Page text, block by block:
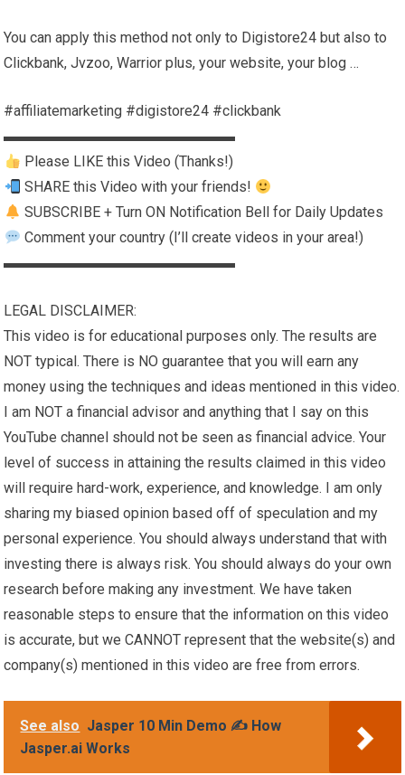
You can apply this method not only to Digistore24 but also to
Clickbank, Jvzoo, Warrior plus, your website, your blog …
#affiliatemarketing #digistore24 #clickbank
▬▬▬▬▬▬▬▬▬▬▬▬▬▬▬▬
Please LIKE this Video (Thanks!)
SHARE this Video with your friends!
SUBSCRIBE + Turn ON Notification Bell for Daily Updates
Comment your country (I’ll create videos in your area!)
▬▬▬▬▬▬▬▬▬▬▬▬▬▬▬▬
LEGAL DISCLAIMER:
This video is for educational purposes only. The results are
NOT typical. There is NO guarantee that you will earn any
money using the techniques and ideas mentioned in this video.
I am NOT a financial advisor and anything that I say on this
YouTube channel should not be seen as financial advice. Your
level of success in attaining the results claimed in this video
will require hard-work, experience, and knowledge. I am only
sharing my biased opinion based off of speculation and my
personal experience. You should always understand that with
investing there is always risk. You should always do your own
research before making any investment. We have taken
reasonable steps to ensure that the information on this video
is accurate, but we CANNOT represent that the website(s) and
company(s) mentioned in this video are free from errors.
See also Jasper 10 Min Demo ✍️ How
Jasper.ai Works